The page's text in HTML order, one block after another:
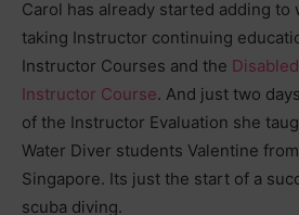
Carol has already started adding to
taking Instructor continuing
Instructor Courses and the
Instructor Course. And just two
of the Instructor Evaluation she
Water Diver students Valentine
Singapore. Its just the start of a
scuba diving.